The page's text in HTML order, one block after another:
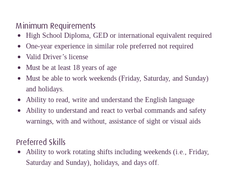
Minimum Requirements
High School Diploma, GED or international equivalent required
One-year experience in similar role preferred not required
Valid Driver’s license
Must be at least 18 years of age
Must be able to work weekends (Friday, Saturday, and Sunday)
and holidays.
Ability to read, write and understand the English language
Ability to understand and react to verbal commands and safety
warnings, with and without, assistance of sight or visual aids
Preferred Skills
Ability to work rotating shifts including weekends (i.e., Friday,
Saturday and Sunday), holidays, and days off.